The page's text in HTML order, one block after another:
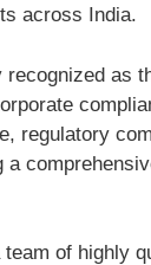
across India.
recognized as
regulatory
of highly